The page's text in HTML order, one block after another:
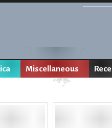
Miscellaneous